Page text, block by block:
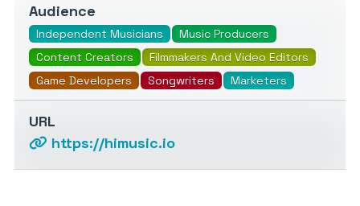
Audience
Independent Musicians
Music Producers
Content Creators
Filmmakers And Video Editors
Game Developers
Songwriters Marketers
URL
https://himusic.io